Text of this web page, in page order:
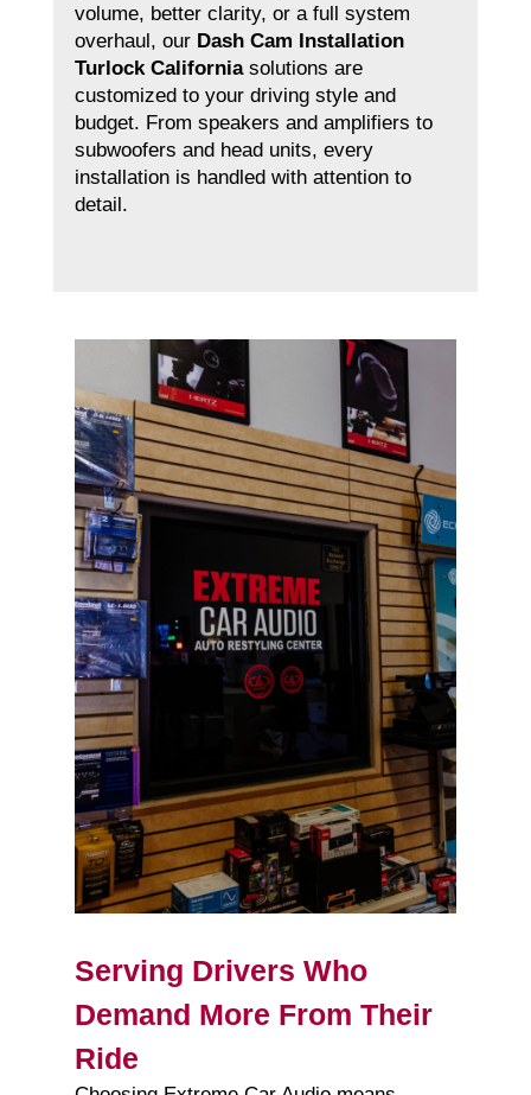
volume, better clarity, or a full system
overhaul, our Dash Cam Installation
Turlock Californiasolutions are
customized to your driving style and
budget. From speakers and amplifiers to
subwoofers and head units, every
installation is handled with attention to
detail.
Serving Drivers Who
Demand More From Their
Ride